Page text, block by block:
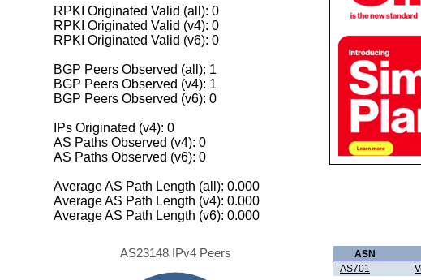
RPKI Originated Valid (all): 0
RPKI Originated Valid (v4): 0
RPKI Originated Valid (v6): 0
BGP Peers Observed (all): 1
BGP Peers Observed (v4): 1
BGP Peers Observed (v6): 0
IPs Originated (v4): 0
AS Paths Observed (v4): 0
AS Paths Observed (v6): 0
Average AS Path Length (all): 0.000
Average AS Path Length (v4): 0.000
Average AS Path Length (v6): 0.000
AS23148 IPv4 Peers ASN
AS701